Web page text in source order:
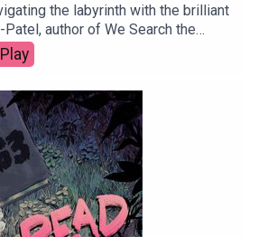
the labyrinth with the brilliant
Patel, author of We Search the
to discuss the many influences
her approach to writing male
social media to self promote
storytelling that comes from
your copy of We Search the
hereFollow Bonnie on Instagram
to talk books? Email
us
Threads:
Play